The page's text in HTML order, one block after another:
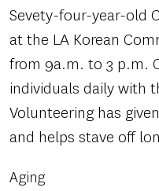
Sevety-four-year-old
at the LA Korean
from 9a.m. to 3 p.m.
individuals daily with
Volunteering has
and helps stave off
Aging